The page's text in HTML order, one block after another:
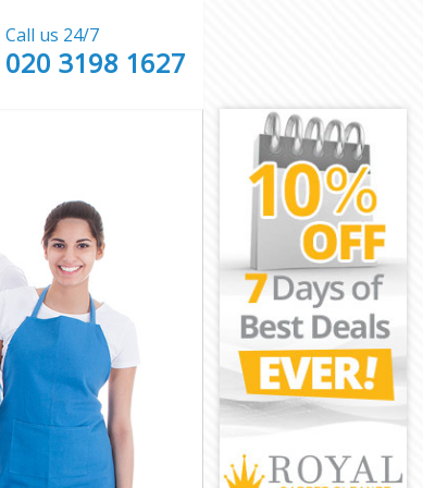
Call us 24/7
‎020 3198 1627